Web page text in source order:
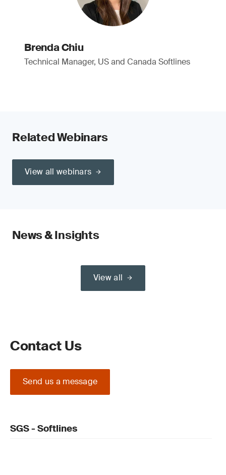
Brenda Chiu
Technical Manager, US and Canada Softlines
Related Webinars
View all webinars
News & Insights
View all
Contact Us
Send us a message
SGS - Softlines